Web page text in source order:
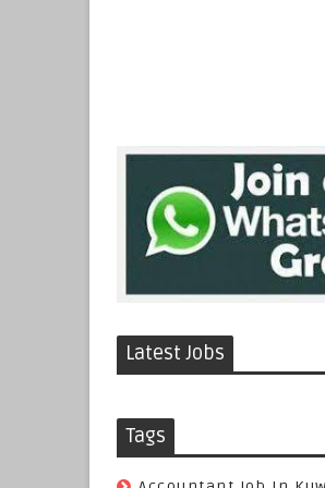
Latest Jobs
Tags